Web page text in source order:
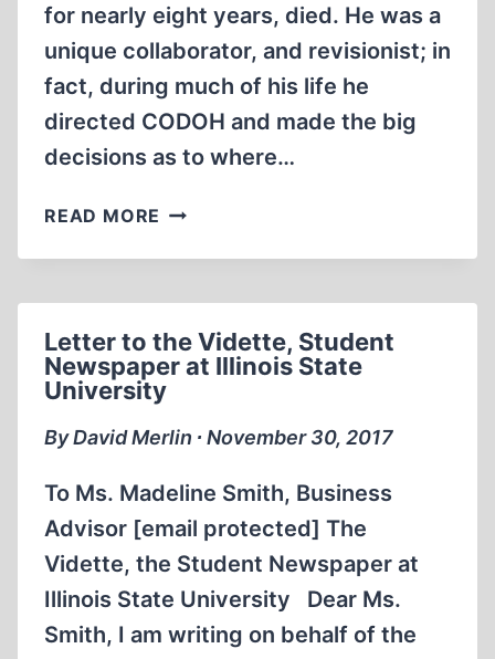
for nearly eight years, died. He was a
unique collaborator, and revisionist; in
fact, during much of his life he
directed CODOH and made the big
decisions as to where…
READ MORE IN
FRONT
Letter to the Vidette, Student
Newspaper at Illinois State
University
By David Merlin ∙ November 30, 2017
To Ms. Madeline Smith, Business
Advisor [email protected] The
Vidette, the Student Newspaper at
Illinois State University Dear Ms.
Smith, I am writing on behalf of the